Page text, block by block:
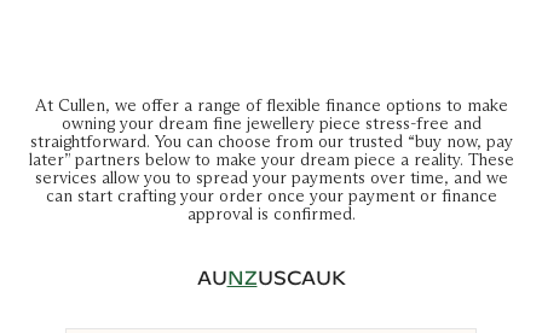
At Cullen, we offer a range of flexible finance options to make
owning your dream fine jewellery piece stress-free and
straightforward. You can choose from our trusted “buy now, pay
later” partners below to make your dream piece a reality. These
services allow you to spread your payments over time, and we
can start crafting your order once your payment or finance
approval is confirmed.
AUNZUSCAUK